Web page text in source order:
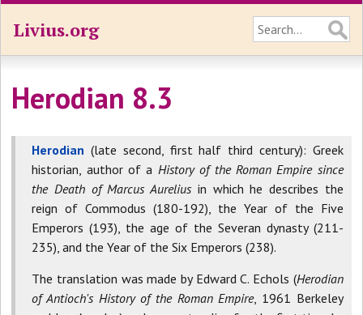
Livius.org
Herodian 8.3
Herodian (late second, first half third century): Greek
historian, author of a History of the Roman Empire since
the Death of Marcus Aurelius in which he describes the
reign of Commodus (180-192), the Year of the Five
Emperors (193), the age of the Severan dynasty (211-
235), and the Year of the Six Emperors (238).
The translation was made by Edward C. Echols (Herodian
of Antioch's History of the Roman Empire, 1961 Berkeley